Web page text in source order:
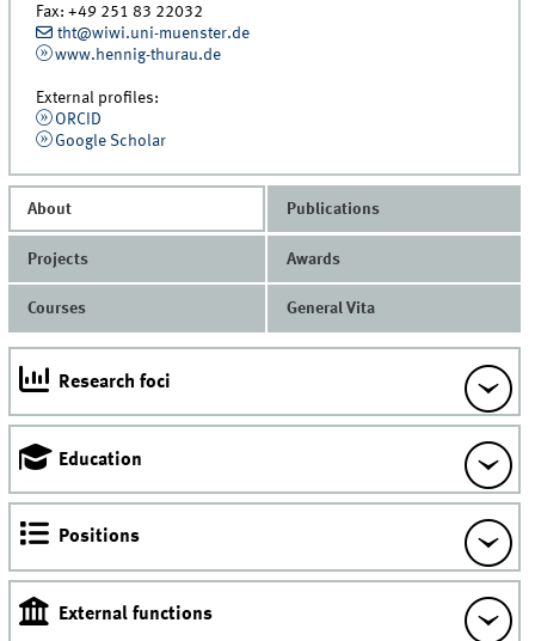
Fax:+49 251 83 22032
tht@wiwi.uni-muenster.de
www.hennig-thurau.de
External profiles:
ORCID
Google Scholar
About Publications
Projects Awards
Courses General Vita
Research foci
Education
Positions
External functions